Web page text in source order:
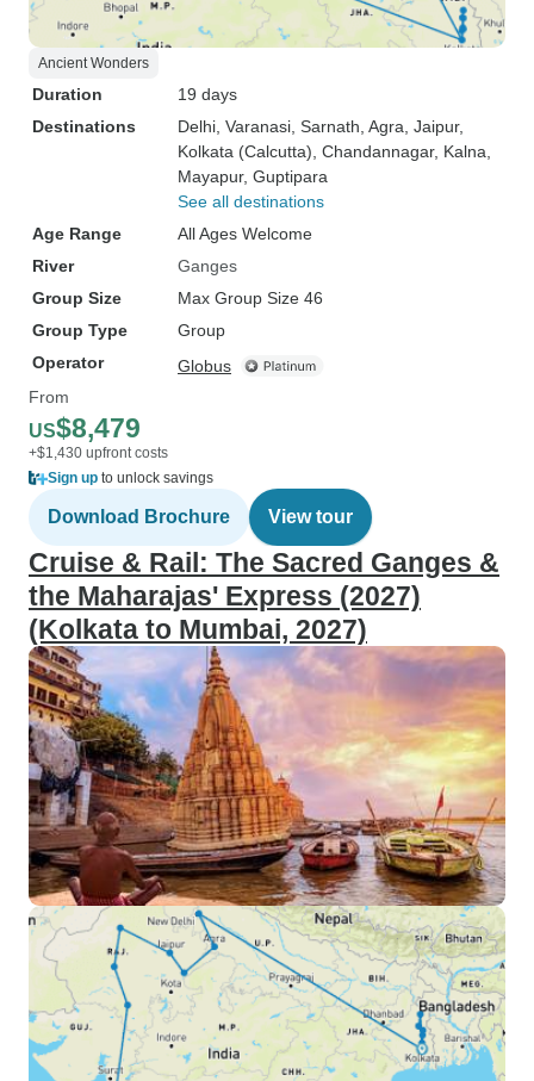
Ancient Wonders
Duration
19 days
Destinations
Delhi , Varanasi , Sarnath , Agra , Jaipur,
Kolkata (Calcutta) , Chandannagar, Kalna
Mayapur, Guptipara
See all destinations
Age Range
All Ages Welcome
River
Ganges
Group Size
Max Group Size 46
Group Type
Group
Operator
Globus
From
US$8,479
+$1,430 upfront costs
Sign up to unlock savings
Download Brochure View tour
Cruise & Rail: The Sacred Ganges &
the Maharajas' Express (2027)
(Kolkata to Mumbai, 2027)